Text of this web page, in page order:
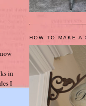
in
I
HOW TO MAKE A